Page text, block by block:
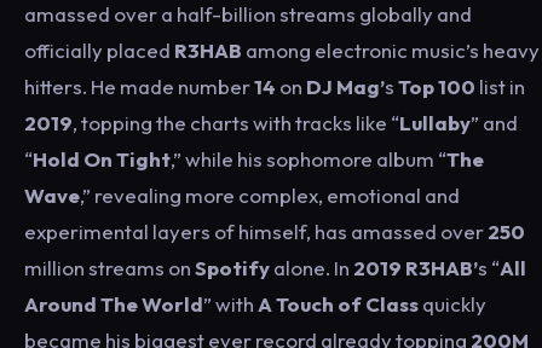
amassed over a half-billion streams globally and
officially placed R3HAB among electronic music’s heavy
hitters. He made number14 on DJ Mag’sTop 100 list in
2019, topping the charts with tracks like “Lullaby” and
“Hold On Tight,” while his sophomore album “The
Wave,” revealing more complex, emotional and
experimental layers of himself, has amassed over250
million streams onSpotifyalone. In 2019 R3HAB’s “All
Around The World” with A Touch of Classquickly
became his biggest ever record already topping 200M